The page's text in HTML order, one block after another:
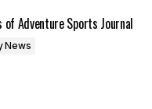
of Adventure Sports Journal
News